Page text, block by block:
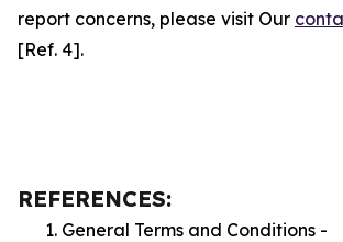
report concerns, please visit Our
[Ref. 4].
REFERENCES:
General Terms and Conditions -